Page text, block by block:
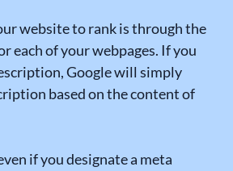
website to rank is through the
each of your webpages. If you
Google will simply
based on the content of
if you designate a meta